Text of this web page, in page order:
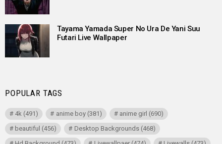
Tayama Yamada Super No Ura De Yani Suu
Futari Live Wallpaper
POPULAR TAGS
4k (491) anime boy(381) anime girl (690)
beautiful (456) Desktop Backgrounds(468)